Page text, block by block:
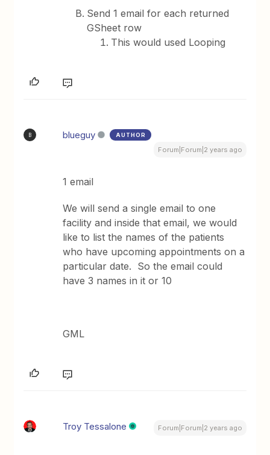
Send 1 email for each returned
GSheet row
This would used Looping
B blueguy AUTHOR
Forum|Forum|2 years ago
1 email
We will send a single email to one
facility and inside that email, we would
like to list the names of the patients
who have upcoming appointments on a
particular date. So the email could
have 3 names in it or 10
GML
Troy Tessalone Forum|Forum|2 years ago